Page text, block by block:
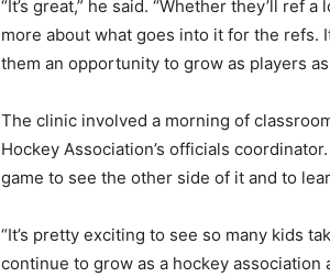
“It’s great,” he said. “Whether they’ll ref
more about what goes into it for the refs.
them an opportunity to grow as players as
The clinic involved a morning of
Hockey Association’s officials
game to see the other side of it and to
“It’s pretty exciting to see so many kids
continue to grow as a hockey